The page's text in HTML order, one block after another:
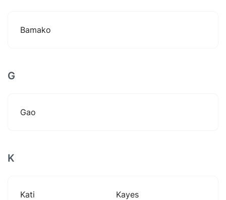
Bamako
G
Gao
K
Kati
Kayes